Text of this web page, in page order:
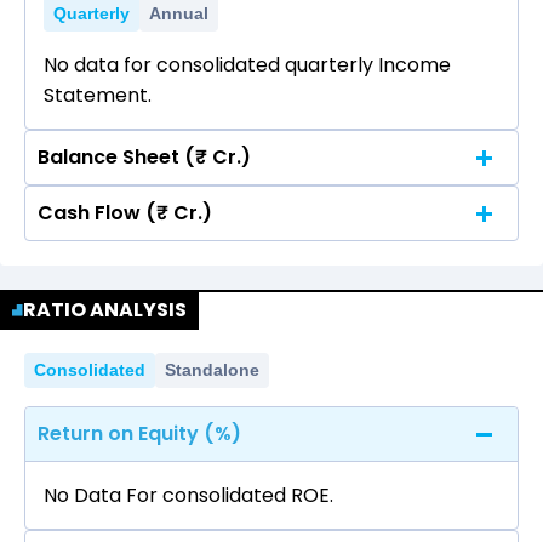
Quarterly Annual
No data for consolidated quarterly Income
Statement.
Balance Sheet (₹ Cr.)
Quarterly Annual
Statement.
Cash Flow (₹ Cr.)
No data for consolidated quarterly Income
Statement.
RATIO ANALYSIS
Consolidated Standalone
Return on Equity (%)
No Data For consolidated ROE.